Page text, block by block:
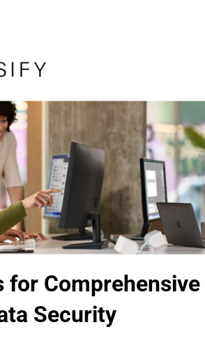
for Comprehensive
Security